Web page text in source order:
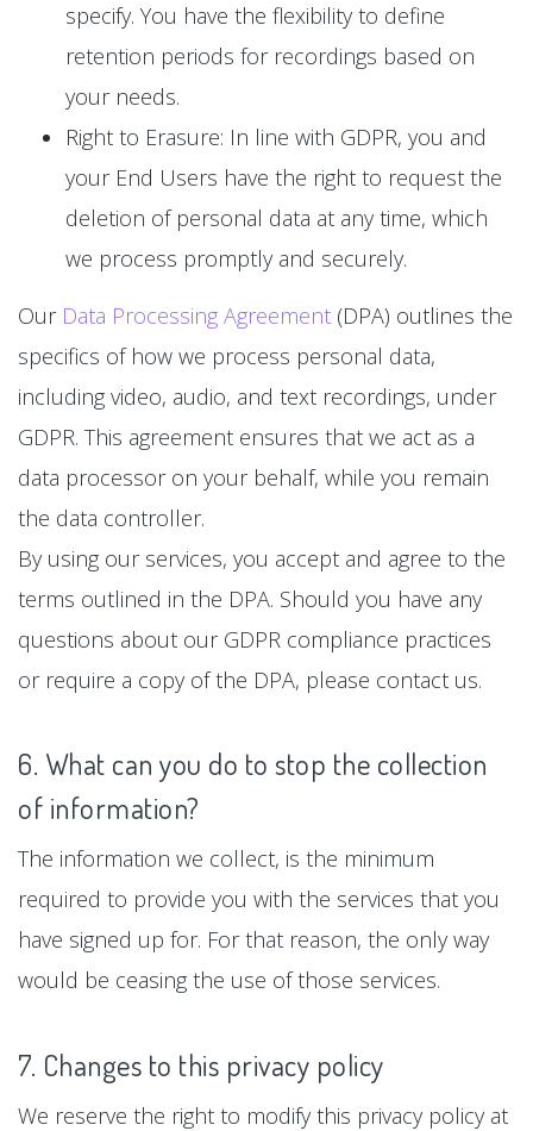
specify. You have the flexibility to define
retention periods for recordings based on
your needs.
Right to Erasure: In line with GDPR, you and
your End Users have the right to request the
deletion of personal data at any time, which
we process promptly and securely.
Our Data Processing Agreement (DPA) outlines the
specifics of how we process personal data,
including video, audio, and text recordings, under
GDPR. This agreement ensures that we act as a
data processor on your behalf, while you remain
the data controller.
By using our services, you accept and agree to the
terms outlined in the DPA. Should you have any
questions about our GDPR compliance practices
or require a copy of the DPA, please contact us.
6. What can you do to stop the collection
of information?
The information we collect, is the minimum
required to provide you with the services that you
have signed up for. For that reason, the only way
would be ceasing the use of those services.
7. Changes to this privacy policy
We reserve the right to modify this privacy policy at